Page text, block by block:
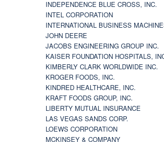
INDEPENDENCE BLUE CROSS, INC.
INTEL CORPORATION
INTERNATIONAL BUSINESS
JOHN DEERE
JACOBS ENGINEERING GROUP INC.
KAISER FOUNDATION HOSPITALS,
KIMBERLY CLARK WORLDWIDE INC.
KROGER FOODS, INC.
KINDRED HEALTHCARE, INC.
KRAFT FOODS GROUP, INC.
LIBERTY MUTUAL INSURANCE
LAS VEGAS SANDS CORP.
LOEWS CORPORATION
MCKINSEY & COMPANY